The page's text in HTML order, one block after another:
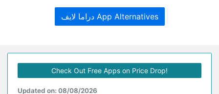
دراما لايف App Alternatives
Check Out Free Apps on Price Drop!
Updated on: 08/08/2026